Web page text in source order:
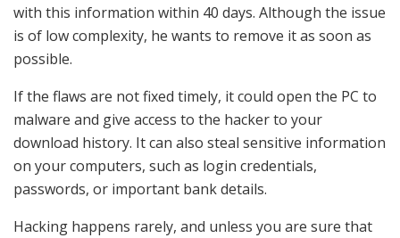
with this information within 40 days. Although the issue
is of low complexity, he wants to remove it as soon as
possible.
If the flaws are not fixed timely, it could open the PC to
malware and give access to the hacker to your
download history. It can also steal sensitive information
on your computers, such as login credentials,
passwords, or important bank details.
Hacking happens rarely, and unless you are sure that